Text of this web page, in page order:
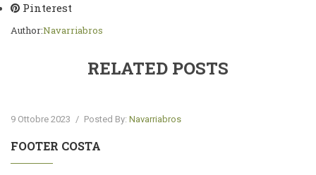
Pinterest
Author:Navarriabros
RELATED POSTS
9 Ottobre 2023 / Posted By: Navarriabros
FOOTER COSTA